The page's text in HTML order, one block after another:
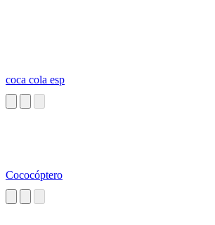
coca cola esp
Cococóptero